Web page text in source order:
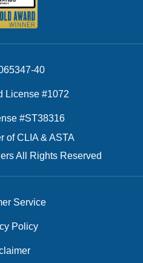
40
License #1072
#ST38316
of CLIA & ASTA
All Rights Reserved
Service
Policy